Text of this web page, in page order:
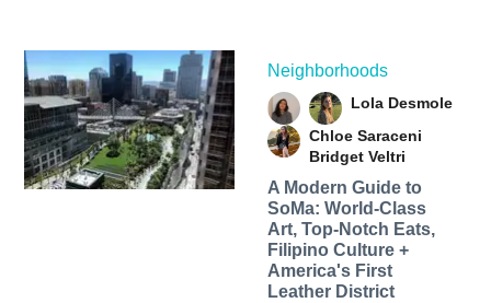
Neighborhoods
Lola Desmole
Chloe Saraceni
Bridget Veltri
A Modern Guide to
SoMa: World-Class
Art, Top-Notch Eats,
Filipino Culture +
America's First
Leather District